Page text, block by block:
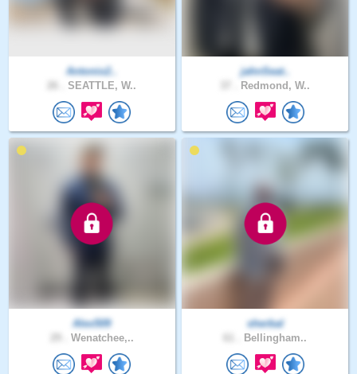
Antonio2..
SEATTLE, W..
jahnSeat..
Redmond, W..
Alex509
Wenatchee,..
sherbal
Bellingham..